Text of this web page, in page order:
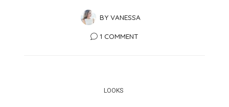
BY VANESSA
1 COMMENT
LOOKS